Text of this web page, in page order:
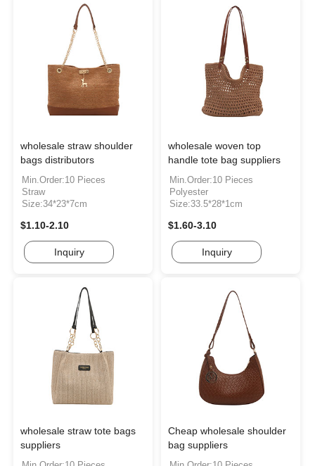
wholesale straw shoulder
bags distributors
Min.Order:10 Pieces
Straw
Size:34*23*7cm
$1.10-2.10
Inquiry
wholesale woven top
handle tote bag suppliers
Min.Order:10 Pieces
Polyester
Size:33.5*28*1cm
$1.60-3.10
Inquiry
wholesale straw tote bags
suppliers
Cheap wholesale shoulder
bag suppliers